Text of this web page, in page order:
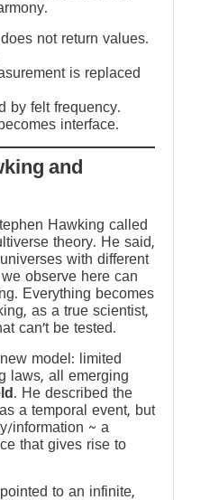
not return values.
is replaced
by felt frequency.
interface.
and
Hawking called
theory. He said,
with different
observe here can
Everything becomes
as a true scientist,
can’t be tested.
model: limited
laws, all emerging
. He described the
a temporal event, but
information ~ a
that gives rise to
to an infinite,